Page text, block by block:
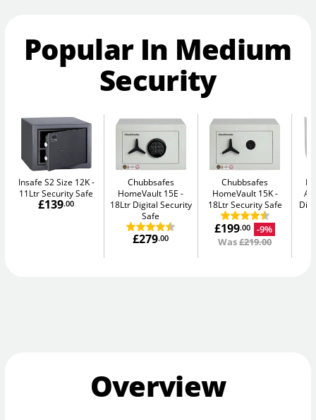
Popular In Medium
Security
Insafe S2 Size 12K
11Ltr Security Safe
£139.00
Chubbsafes
HomeVault 15E
18Ltr Digital Security
Safe
£279.00
Chubbsafes
HomeVault 15K
18Ltr Security Safe
£199.00
-9%
Was£219.00
Overview